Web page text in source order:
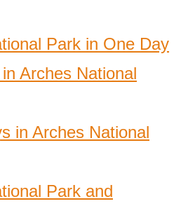
Park in One Day
Arches National
in Arches National
Park and